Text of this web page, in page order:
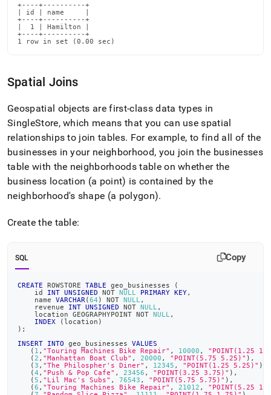
+----+----------+
| id | name     |
+----+----------+
|  1 | Hamilton |
+----+----------+
1 row in set (0.00 sec)
Spatial Joins
Geospatial objects are first-class data types in
SingleStore, which means that you can use spatial
relationships to join tables. For example, to find all of the
businesses in your neighborhood, you join the businesses
table with the neighborhoods table on whether the
business location (a point) is contained by the
neighborhood's shape (a polygon).
Create the table:
SQL Copy
CREATE ROWSTORE TABLE geo_businesses
(
    id
INT UNSIGNED NOT NULL PRIMARY KEY,
    name
VARCHAR (64 ) NOT NULL ,
    revenue
INT UNSIGNED NOT NULL ,
    location GEOGRAPHYPOINT
NOT NULL ,
INDEX
(location )
) ;
INSERT
INTO geo_businesses VALUES
( 1 , "Touring Machines Bike Repair" , 10000 ,
"POINT(1.25
( 2 , "Manhattan Boat Club" , 20000 , "POINT(5.75 5.25)" ) ,
(3 , "The Philospher's Diner" , 12345 , "POINT(1.25 5.25)" )
(4 , "Push & Pop Cafe" , 23456 , "POINT(3.25 3.75)" ) ,
( 5 , "Lil Mac's Subs" , 76543 , "POINT(5.75 5.75)" ) ,
(6 , "Touring Machines Bike Repair" , 21012 ,
"POINT(5.25